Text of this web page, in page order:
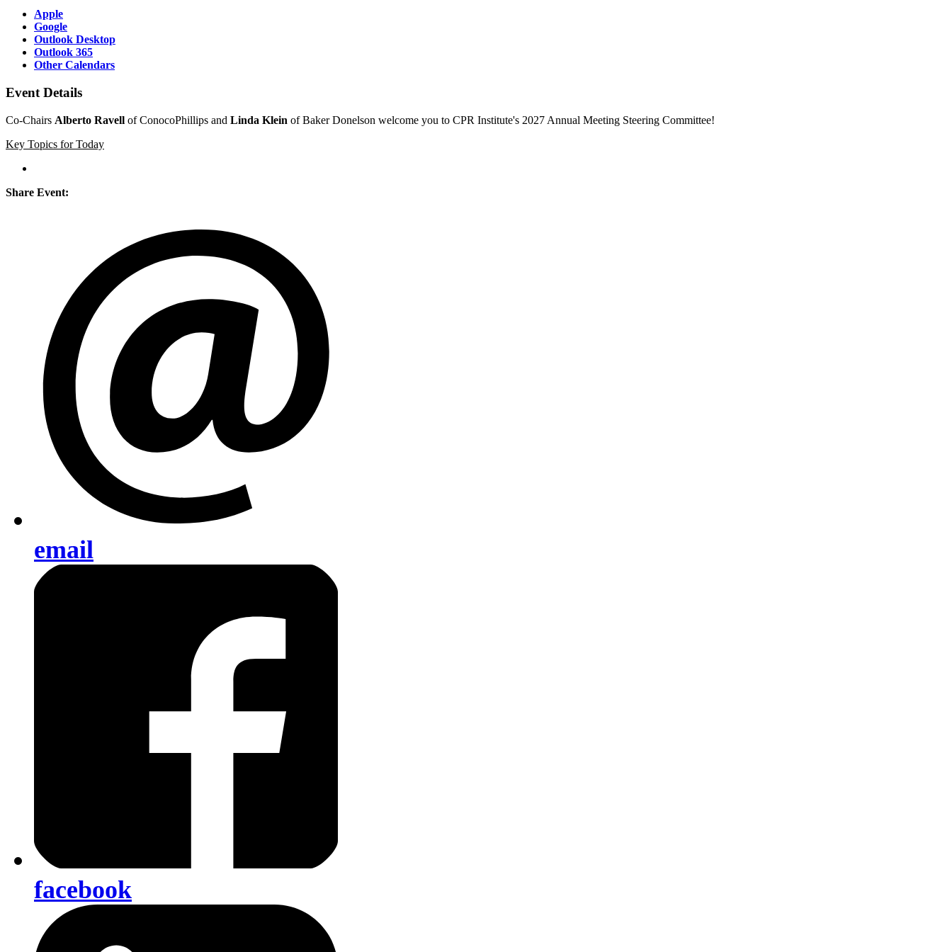
Apple
Google
Outlook Desktop
Outlook 365
Other Calendars
Event Details
Co-Chairs Alberto Ravell of ConocoPhillips and Linda Klein of Baker Donelson welcome you to CPR Institute's 2027 Annual Meeting Steering Committee!
Key Topics for Today
Share Event:
email
facebook